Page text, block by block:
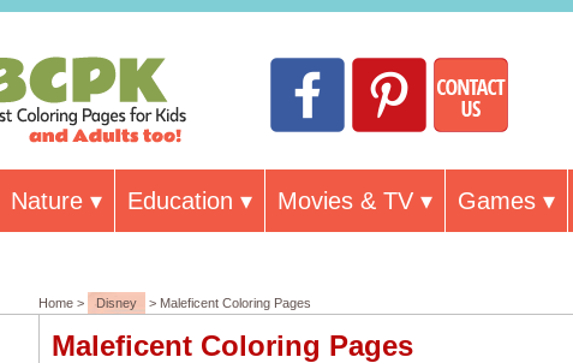
Nature Education Movies & TV Games
Home > Disney > Maleficent Coloring Pages
Maleficent Coloring Pages